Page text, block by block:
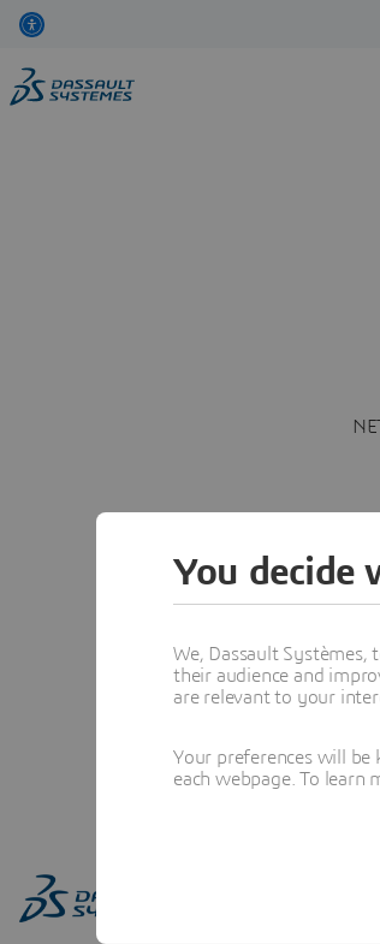
You decide
We, Dassault
their audience and
are relevant to your
Your preferences will
each webpage. To learn